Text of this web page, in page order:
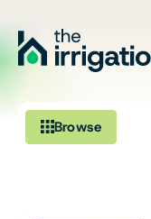
Browse